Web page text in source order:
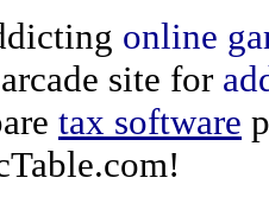
online
site for
tax software